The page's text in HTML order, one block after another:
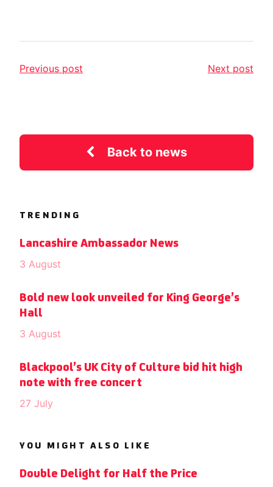
Previous post Next post
Back to news
TRENDING
Lancashire Ambassador News
3 August
Bold new look unveiled for King George’s
Hall
3 August
Blackpool’s UK City of Culture bid hit high
note with free concert
27 July
YOU MIGHT ALSO LIKE
Double Delight for Half the Price